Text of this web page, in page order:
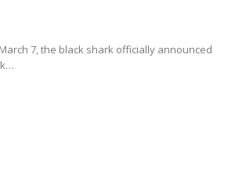
7, the black shark officially announced